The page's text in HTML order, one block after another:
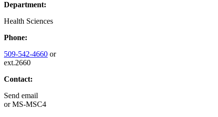
Department:
Health Sciences
Phone:
509-542-4660 or
ext.2660
Contact:
Send email
orMS-MSC4